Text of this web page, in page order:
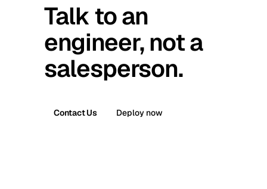
Talk to an
engineer, not a
salesperson.
Contact Us Deploy now